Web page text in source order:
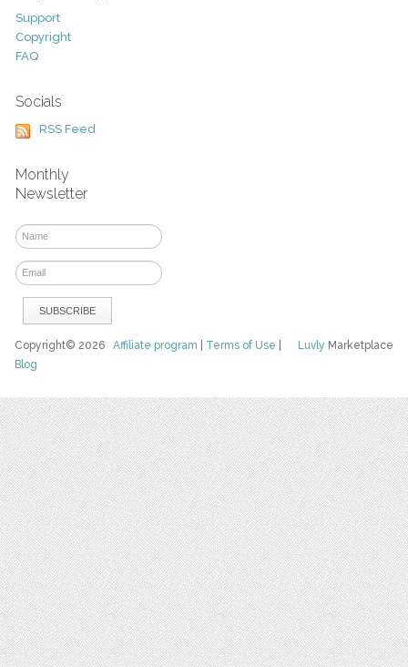
Support
Copyright
FAQ
Socials
RSS Feed
Monthly
Newsletter
Luvly Marketplace
Copyright© 2026Affiliate program Terms of Use
Blog